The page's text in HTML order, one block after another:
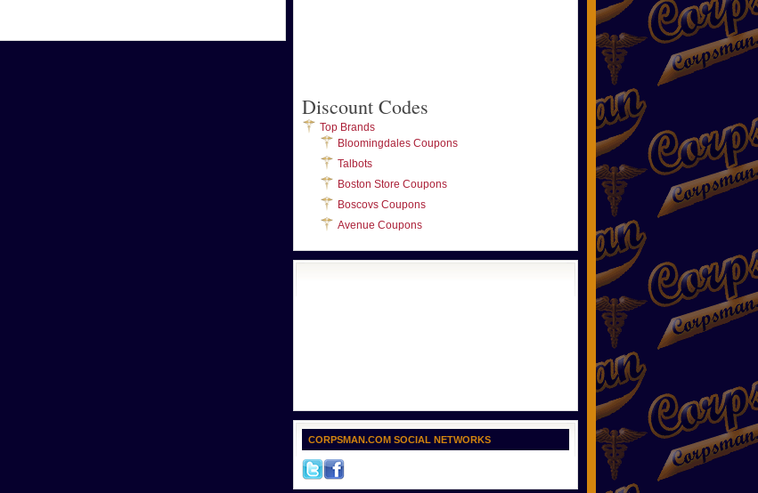
Discount Codes
Top Brands
Bloomingdales Coupons
Talbots
Boston Store Coupons
Boscovs Coupons
Avenue Coupons
CORPSMAN.COM SOCIAL NETWORKS